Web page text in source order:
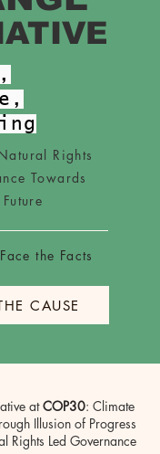
Rights
Towards
the Facts
CAUSE
atCOP30: Climate
Illusion of Progress
Rights Led Governance